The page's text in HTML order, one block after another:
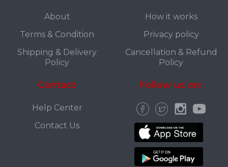
About
Terms & Condition
Shipping & Delivery
Policy
How it works
Privacy policy
Cancellation & Refund
Policy
Contact
Help Center
Contact Us
Follow us on: